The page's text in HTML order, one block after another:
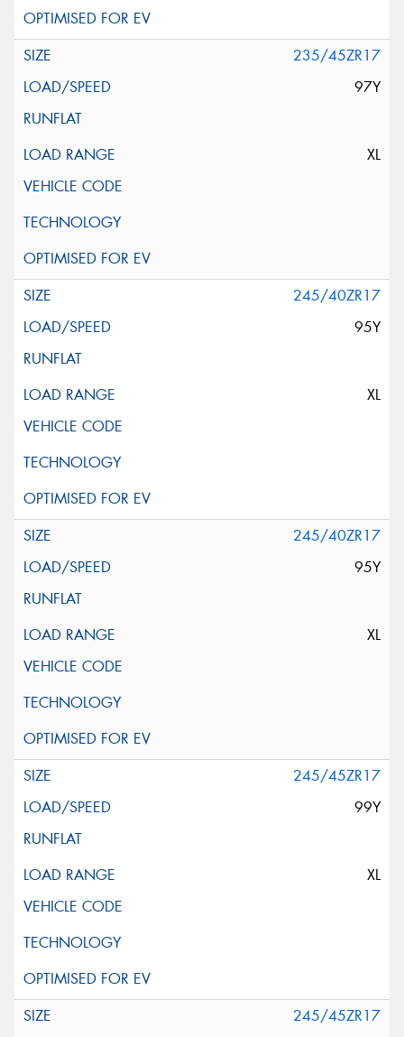
235/45ZR17
97Y
XL
245/40ZR17
95Y
XL
245/40ZR17
95Y
XL
245/45ZR17
99Y
XL
245/45ZR17